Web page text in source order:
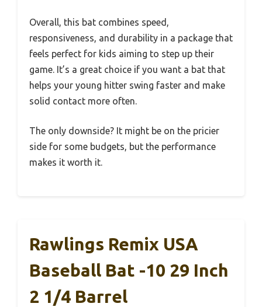
Overall, this bat combines speed,
responsiveness, and durability in a package that
feels perfect for kids aiming to step up their
game. It’s a great choice if you want a bat that
helps your young hitter swing faster and make
solid contact more often.
The only downside? It might be on the pricier
side for some budgets, but the performance
makes it worth it.
Rawlings Remix USA
Baseball Bat -10 29 Inch
2 1/4 Barrel